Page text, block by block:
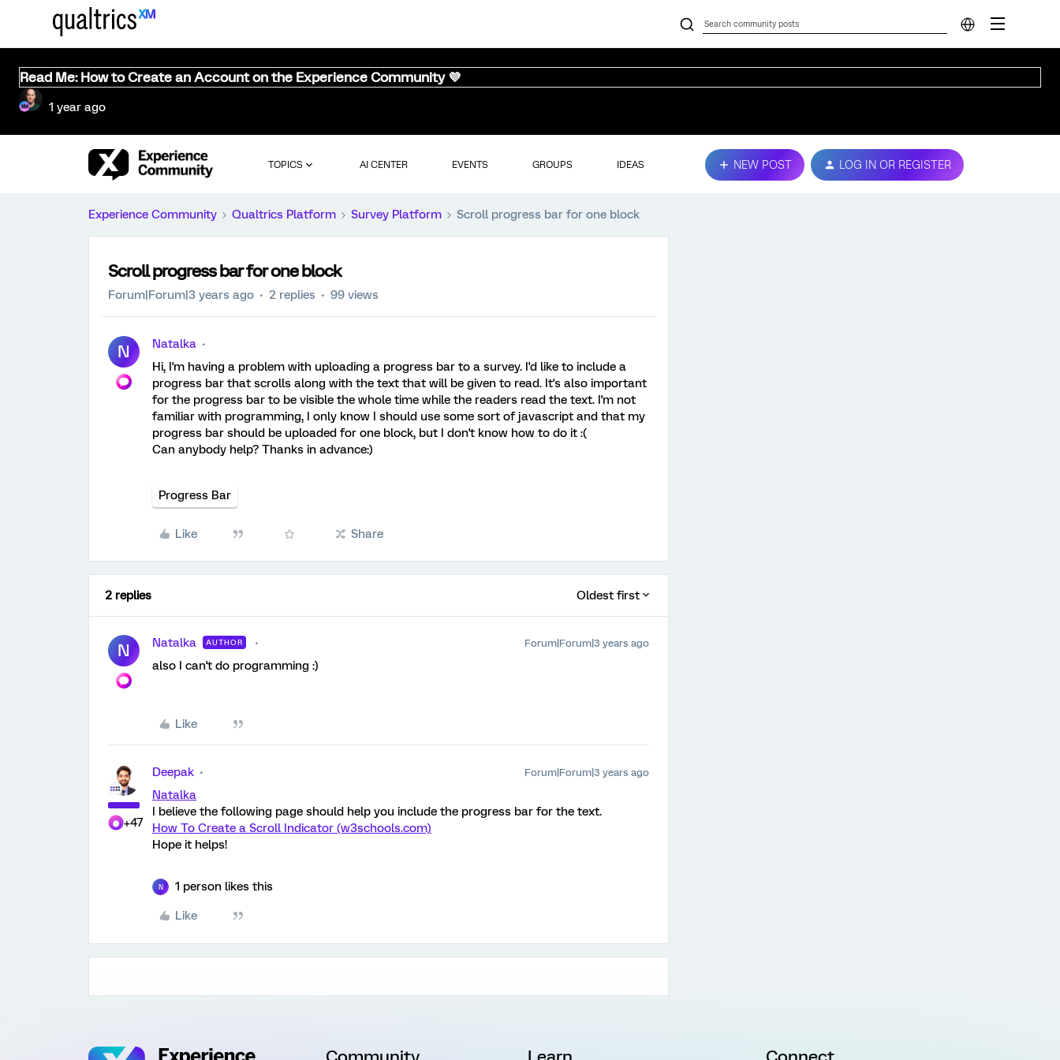
Read Me: How to Create an Account on the Experience Community 💜
1 year ago
TOPICS AI CENTER EVENTS GROUPS IDEAS NEW POST LOG IN OR REGISTER
Experience Community Qualtrics Platform Survey Platform Scroll progress bar for one block
Scroll progress bar for one block
Forum|Forum|3 years ago 2 replies 99 views
N
Natalka
Hi, I'm having a problem with uploading a progress bar to a survey. I'd like to include a
progress bar that scrolls along with the text that will be given to read. It's also important
for the progress bar to be visible the whole time while the readers read the text. I'm not
familiar with programming, I only know I should use some sort of javascript and that my
progress bar should be uploaded for one block, but I don't know how to do it :(
Can anybody help? Thanks in advance:)
Progress Bar
Like Share
2 replies Oldest first
N Natalka AUTHOR Forum|Forum|3 years ago
also I can't do programming :)
Like
+47
Deepak Forum|Forum|3 years ago
Natalka
I believe the following page should help you include the progress bar for the text.
How To Create a Scroll Indicator (w3schools.com)
Hope it helps!
N 1 person likes this
Like